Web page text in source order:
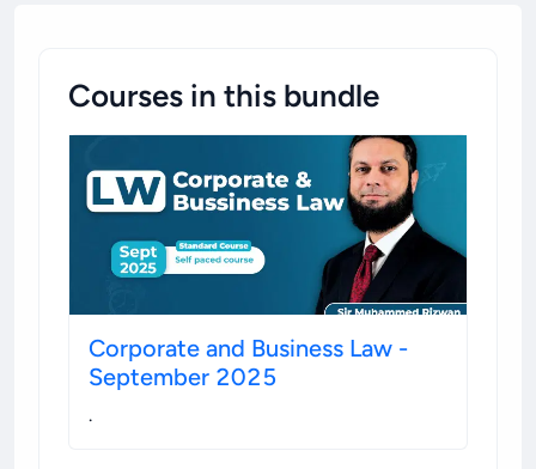
Courses in this bundle
Corporate and Business Law -
September 2025
.